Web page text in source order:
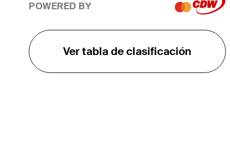
POWERED BY
Ver tabla de clasificación